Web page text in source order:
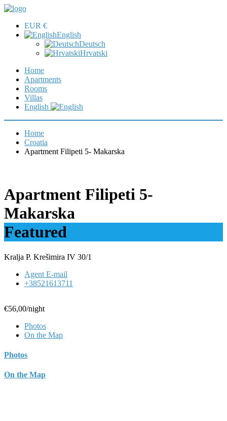
EUR €
English
Deutsch
Hrvatski
Home
Apartments
Rooms
Villas
English
Home
Croatia
Apartment Filipeti 5- Makarska
Apartment Filipeti 5-
Makarska
Featured
Kralja P. Krešimira IV 30/1
Agent E-mail
+38521613711
€56,00/night
Photos
On the Map
Photos
On the Map